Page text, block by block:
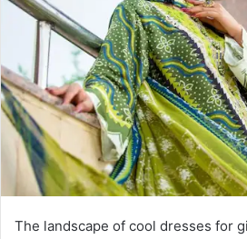
The landscape of cool dresses for